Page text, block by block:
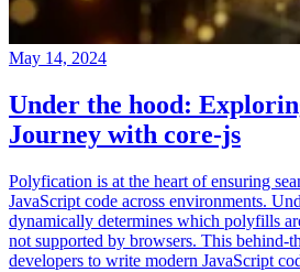
May 14, 2024
Under the hood:
Journey with core-js
Polyfication is at the heart of ensuring
JavaScript code across environments.
dynamically determines which polyfills
not supported by browsers. This behind-
developers to write modern JavaScript